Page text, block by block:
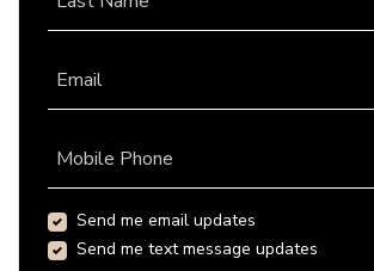
Email
Mobile Phone
Send me email updates
Send me text message updates